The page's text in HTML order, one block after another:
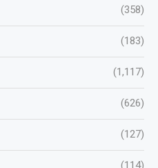
(358)
(183)
(1,117)
(626)
(127)
(114)